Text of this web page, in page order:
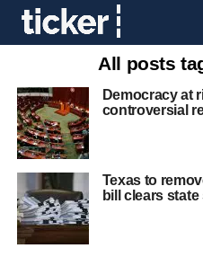
All posts
Democracy at
controversial
Texas to
bill clears state